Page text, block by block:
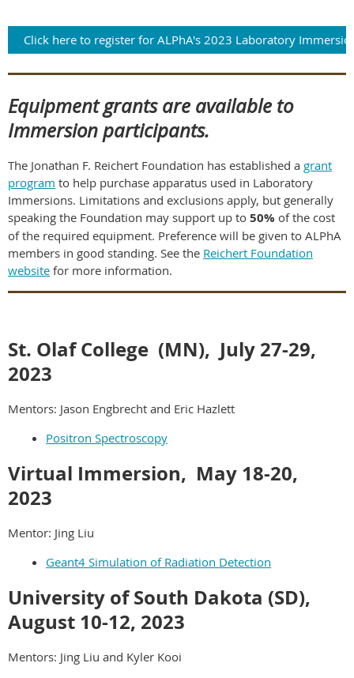
Click here to register for ALPhA's 2023 Laboratory
Equipment grants are available to
Immersion participants.
The Jonathan F. Reichert Foundation has established a grant
program to help purchase apparatus used in Laboratory
Immersions. Limitations and exclusions apply, but generally
speaking the Foundation may support up to 50% of the cost
of the required equipment. Preference will be given to ALPhA
members in good standing. See the Reichert Foundation
website for more information.
St. Olaf College (MN), July 27-29,
2023
Mentors: Jason Engbrecht and Eric Hazlett
Positron Spectroscopy
Virtual Immersion, May 18-20,
2023
Mentor: Jing Liu
Geant4 Simulation of Radiation Detection
University of South Dakota (SD),
August 10-12, 2023
Mentors: Jing Liu and Kyler Kooi